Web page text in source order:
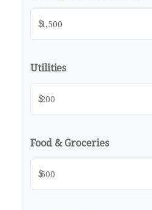
$
Utilities
$
Food & Groceries
$